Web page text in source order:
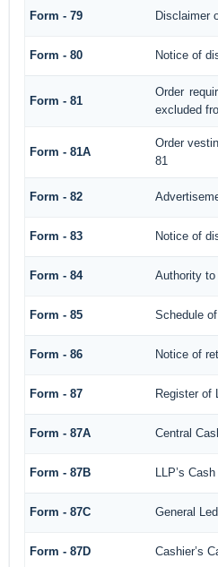
Form - 79 Disclaimer
Form - 80 Notice of
Form - 81
Order
excluded
Form - 81A
Order
81
Form - 82
Form - 83 Notice of
Form - 84 Authority to
Form - 85 Schedule
Form - 86 Notice of
Form - 87 Register of
Form - 87A Central
Form - 87B LLP’s
Form - 87C General
Form - 87D Cashier’s